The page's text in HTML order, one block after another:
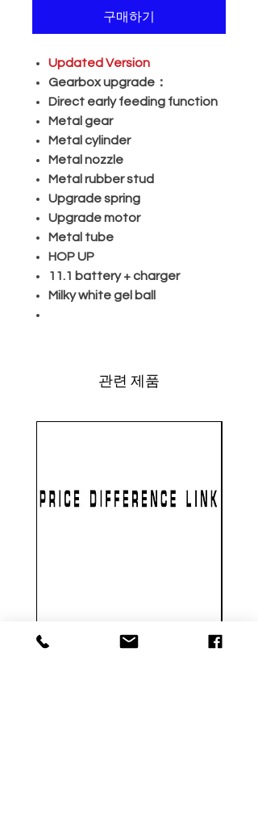
구매하기
Updated Version
Gearbox upgrade：
Direct early feeding function
Metal gear
Metal cylinder
Metal nozzle
Metal rubber stud
Upgrade spring
Upgrade motor
Metal tube
HOP UP
11.1 battery + charger
Milky white gel ball
관련 제품
가격
US$1.00